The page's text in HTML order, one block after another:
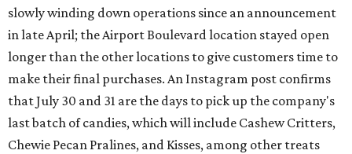
slowly winding down operations since an announcement
in late April; the Airport Boulevard location stayed open
longer than the other locations to give customers time to
make their final purchases. An Instagram post confirms
that July 30 and 31 are the days to pick up the company's
last batch of candies, which will include Cashew Critters,
Chewie Pecan Pralines, and Kisses, among other treats